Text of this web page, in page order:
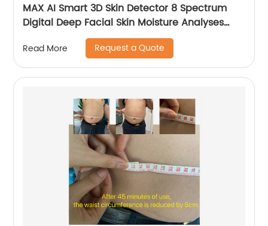
MAX AI Smart 3D Skin Detector 8 Spectrum
Digital Deep Facial Skin Moisture Analyses
Scanner Skin Test Device
Read More Request a Quote